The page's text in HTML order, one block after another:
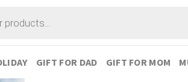
GIFT FOR DAD GIFT FOR MOM